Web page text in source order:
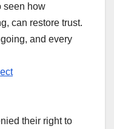
seen how
can restore trust.
and every
their right to